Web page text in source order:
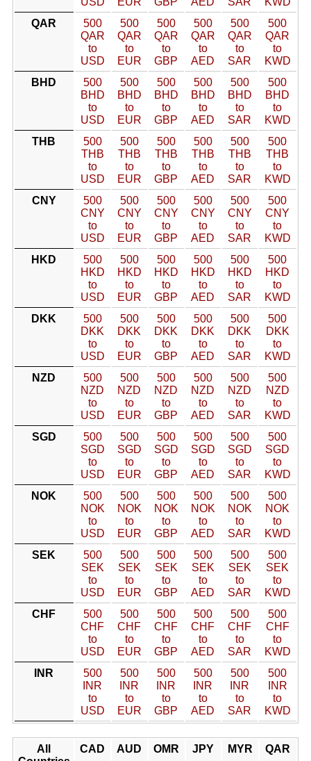
QAR
500
QAR
to
USD
500
QAR
to
EUR
500
QAR
to
GBP
500
QAR
to
AED
500
QAR
to
SAR
500
QAR
to
KWD
BHD
500
BHD
to
USD
500
BHD
to
EUR
500
BHD
to
GBP
500
BHD
to
AED
500
BHD
to
SAR
500
BHD
to
KWD
THB
500
THB
to
USD
500
THB
to
EUR
500
THB
to
GBP
500
THB
to
AED
500
THB
to
SAR
500
THB
to
KWD
CNY
500
CNY
to
USD
500
CNY
to
EUR
500
CNY
to
GBP
500
CNY
to
AED
500
CNY
to
SAR
500
CNY
to
KWD
HKD
500
HKD
to
USD
500
HKD
to
EUR
500
HKD
to
GBP
500
HKD
to
AED
500
HKD
to
SAR
500
HKD
to
KWD
DKK
500
DKK
to
USD
500
DKK
to
EUR
500
DKK
to
GBP
500
DKK
to
AED
500
DKK
to
SAR
500
DKK
to
KWD
NZD
500
NZD
to
USD
500
NZD
to
EUR
500
NZD
to
GBP
500
NZD
to
AED
500
NZD
to
SAR
500
NZD
to
KWD
SGD
500
SGD
to
USD
500
SGD
to
EUR
500
SGD
to
GBP
500
SGD
to
AED
500
SGD
to
SAR
500
SGD
to
KWD
NOK
500
NOK
to
USD
500
NOK
to
EUR
500
NOK
to
GBP
500
NOK
to
AED
500
NOK
to
SAR
500
NOK
to
KWD
SEK
500
SEK
to
USD
500
SEK
to
EUR
500
SEK
to
GBP
500
SEK
to
AED
500
SEK
to
SAR
500
SEK
to
KWD
CHF
500
CHF
to
USD
500
CHF
to
EUR
500
CHF
to
GBP
500
CHF
to
AED
500
CHF
to
SAR
500
CHF
to
KWD
INR
500
INR
to
USD
500
INR
to
EUR
500
INR
to
GBP
500
INR
to
AED
500
INR
to
SAR
500
INR
to
KWD
All
CAD AUD OMR JPY MYR QAR